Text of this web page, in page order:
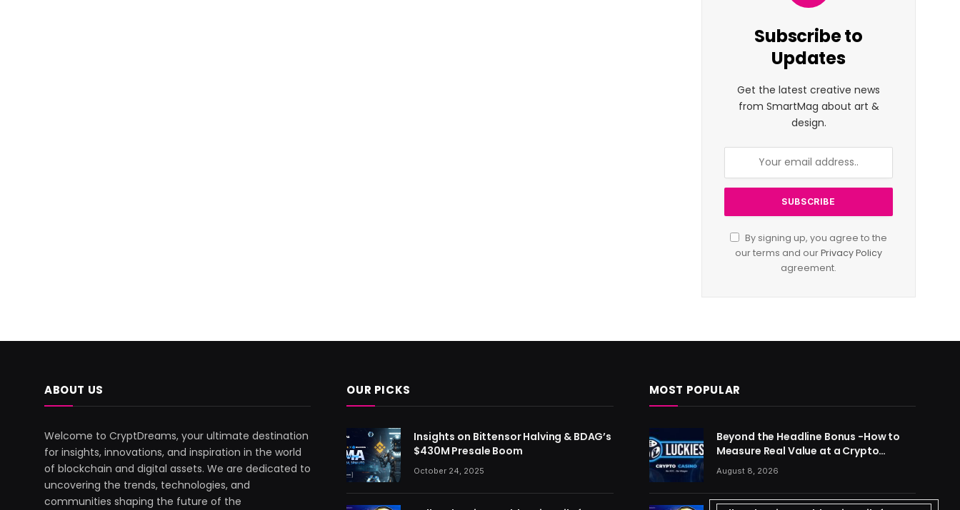
Subscribe to
Updates
Get the latest creative news
from SmartMag about art &
design.
By signing up, you agree to the
our terms and ourPrivacy Policy
agreement.
ABOUT US
Welcome to CryptDreams, your ultimate destination
for insights, innovations, and inspiration in the world
of blockchain and digital assets. We are dedicated to
uncovering the trends, technologies, and
communities shaping the future of the
OUR PICKS
Insights on Bittensor Halving & BDAG’s
$430M Presale Boom
October 24, 2025
MOST POPULAR
Beyond the Headline Bonus -How to
Measure Real Value at a Crypto
Casino
August 8, 2026